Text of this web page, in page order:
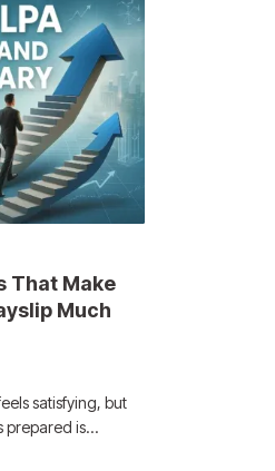
That Make
Much
satisfying, but
prepared is…